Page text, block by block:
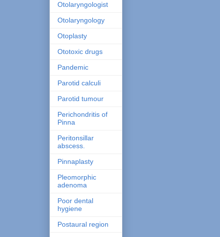
Otolaryngologist
Otolaryngology
Otoplasty
Ototoxic drugs
Pandemic
Parotid calculi
Parotid tumour
Perichondritis of
Pinna
Peritonsillar
abscess.
Pinnaplasty
Pleomorphic
adenoma
Poor dental
hygiene
Postaural region